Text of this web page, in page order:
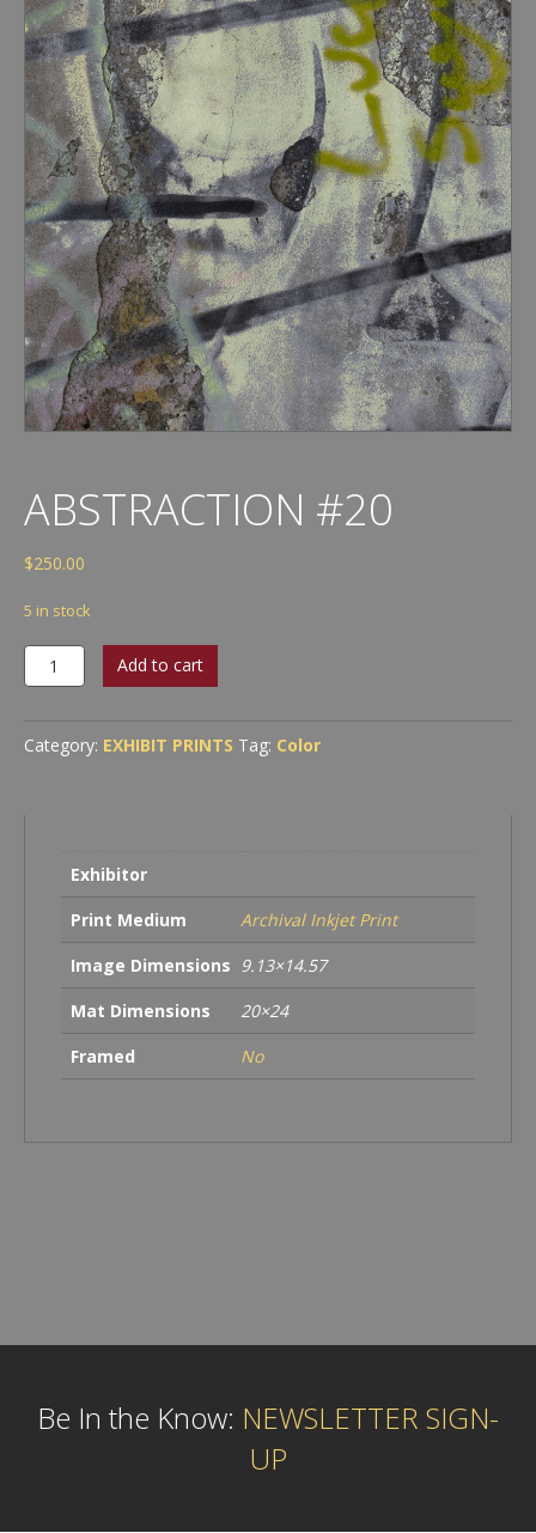
ABSTRACTION #20
$250.00
5 in stock
Abstraction
#20
Add to cart
Category: EXHIBIT PRINTS Tag: Color
Exhibitor
Print Medium
Archival Inkjet Print
Image Dimensions 9.13×14.57
Mat Dimensions
20×24
Framed
No
Be In the Know: NEWSLETTER SIGN-
UP